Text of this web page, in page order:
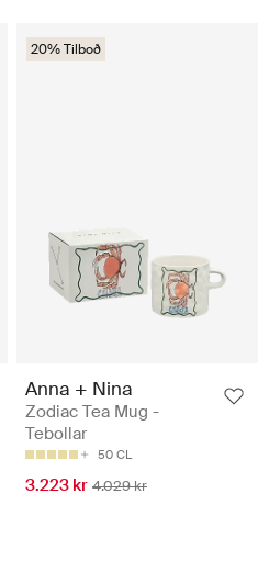
20% Tilboð
Anna + Nina
Zodiac Tea Mug -
Tebollar
50 CL
3.223 kr 4.029 kr